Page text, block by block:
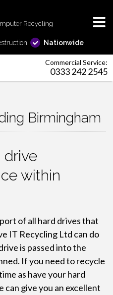
Recycling
Nationwide
Commercial Service:
0333 242 2545
Birmingham
drive
within
of all hard drives that
IT Recycling Ltd can do
is passed into the
If you need to recycle
as have your hard
can give you an excellent